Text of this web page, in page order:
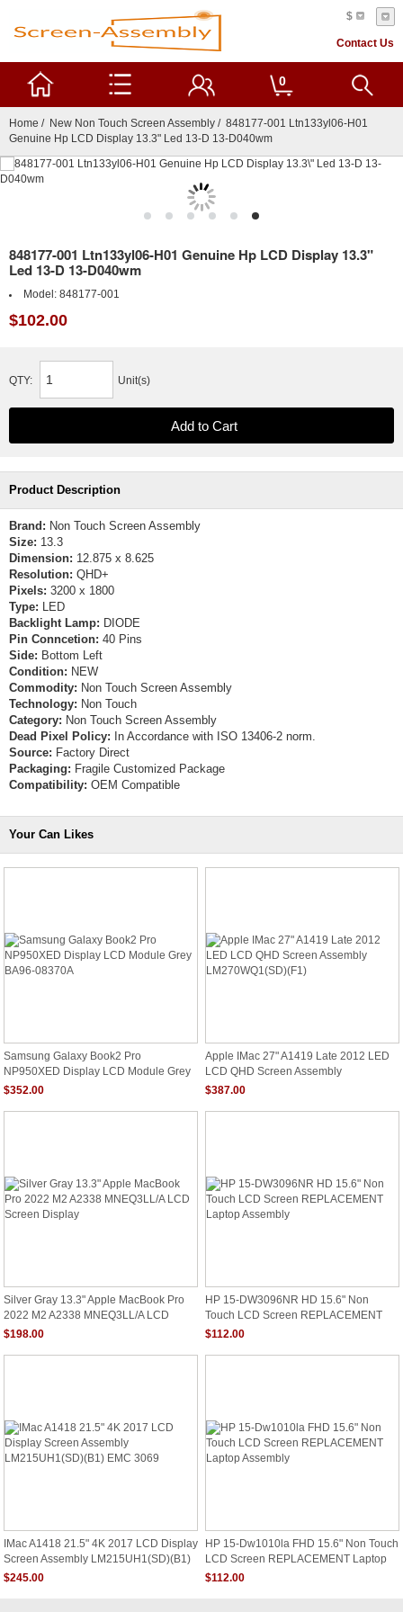
$
Contact Us
0
Home / New Non Touch Screen Assembly / 848177-001 Ltn133yl06-H01
Genuine Hp LCD Display 13.3" Led 13-D 13-D040wm
848177-001 Ltn133yl06-H01 Genuine Hp LCD Display 13.3"
Led 13-D 13-D040wm
Model: 848177-001
$102.00
QTY: Unit(s)
Product Description
Brand: Non Touch Screen Assembly
Size: 13.3
Dimension: 12.875 x 8.625
Resolution: QHD+
Pixels: 3200 x 1800
Type: LED
Backlight Lamp: DIODE
Pin Conncetion: 40 Pins
Side: Bottom Left
Condition: NEW
Commodity: Non Touch Screen Assembly
Technology: Non Touch
Category: Non Touch Screen Assembly
Dead Pixel Policy: In Accordance with ISO 13406-2 norm.
Source: Factory Direct
Packaging: Fragile Customized Package
Compatibility: OEM Compatible
Your Can Likes
Samsung Galaxy Book2 Pro
NP950XED Display LCD Module Grey
BA96-08370A
$352.00
Apple IMac 27" A1419 Late 2012 LED
LCD QHD Screen Assembly
LM270WQ1(SD)(F1)
$387.00
Silver Gray 13.3" Apple MacBook Pro
2022 M2 A2338 MNEQ3LL/A LCD
Screen Display
$198.00
HP 15-DW3096NR HD 15.6" Non
Touch LCD Screen REPLACEMENT
Laptop Assembly
$112.00
IMac A1418 21.5" 4K 2017 LCD Display
Screen Assembly LM215UH1(SD)(B1)
EMC 3069
$245.00
HP 15-Dw1010la FHD 15.6" Non Touch
LCD Screen REPLACEMENT Laptop
Assembly
$112.00